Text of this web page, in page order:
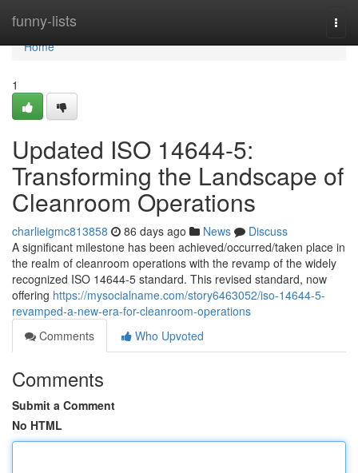
funny-lists
Home
Home
1
Updated ISO 14644-5:
Transforming the Landscape of
Cleanroom Operations
charlieigmc813858 86 days ago News
Discuss
A significant milestone has been achieved/occurred/taken place in
the realm of cleanroom operations with the revamp of the widely
recognized ISO 14644-5 standard. This revised standard, now
offering https://mysocialname.com/story6463052/iso-14644-5-
revamped-a-new-era-for-cleanroom-operations
Comments
Who Upvoted
Comments
Submit a Comment
No HTML